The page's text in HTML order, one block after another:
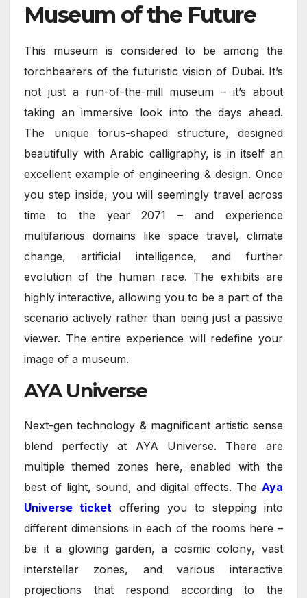
Museum of the Future
This museum is considered to be among the
torchbearers of the futuristic vision of Dubai. It’s
not just a run-of-the-mill museum – it’s about
taking an immersive look into the days ahead.
The unique torus-shaped structure, designed
beautifully with Arabic calligraphy, is in itself an
excellent example of engineering & design. Once
you step inside, you will seemingly travel across
time to the year 2071 – and experience
multifarious domains like space travel, climate
change, artificial intelligence, and further
evolution of the human race. The exhibits are
highly interactive, allowing you to be a part of the
scenario actively rather than being just a passive
viewer. The entire experience will redefine your
image of a museum.
AYA Universe
Next-gen technology & magnificent artistic sense
blend perfectly at AYA Universe. There are
multiple themed zones here, enabled with the
best of light, sound, and digital effects. The Aya
Universe ticket offering you to stepping into
different dimensions in each of the rooms here –
be it a glowing garden, a cosmic colony, vast
interstellar zones, and various interactive
projections that respond according to the